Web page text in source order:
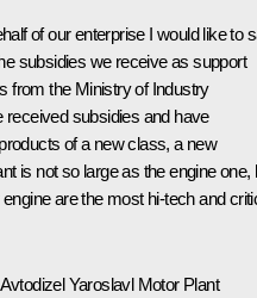
of our enterprise I would like to
subsidies we receive as support
from the Ministry of Industry
received subsidies and have
of a new class, a new
is not so large as the engine one,
are the most hi-tech and
Yaroslavl Motor Plant